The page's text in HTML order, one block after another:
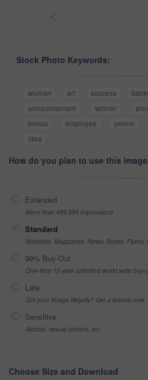
Stock Photo Keywords:
woman art success
announcement
winner
bonus
employee promo
idea
How do you plan to use this
Extended
More than 499,999 impressions
Standard
Websites, Magazines, News, Books,
99% Buy-Out
One-time 10 year unlimited world wide buy-
Late
Got your Image Illegally? Get a license now
Sensitive
Alcohol, sexual context, etc
Choose Size and Download